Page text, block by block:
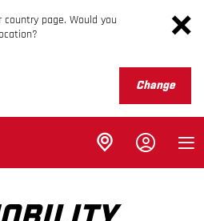
page. Would you
Change